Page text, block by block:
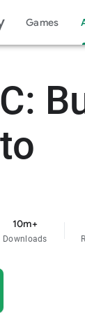
Games
10m+
Downloads